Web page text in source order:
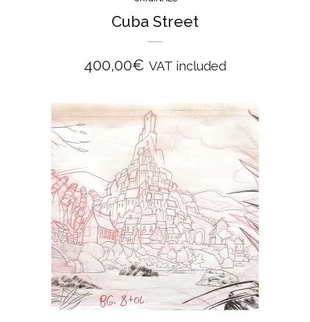
Cuba Street
400,00€ VAT included